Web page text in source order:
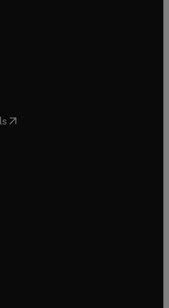
in new tab/window
tab/window
in new tab/window
in new tab/window
( opens in new tab/window
in new tab/window
in new tab/window
tab/window
tab/window
window
window